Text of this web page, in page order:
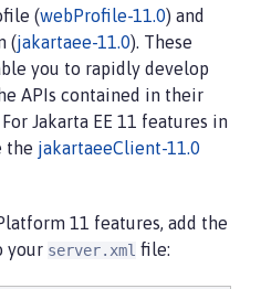
(webProfile-11.0) and
(jakartaee-11.0). These
you to rapidly develop
APIs contained in their
Jakarta EE 11 features in
the jakartaeeClient-11.0
11 features, add the
your server.xml file: